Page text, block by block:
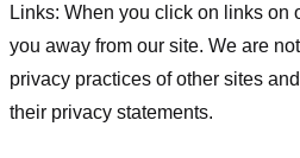
Links: When you click on links on
you away from our site. We are
privacy practices of other sites
their privacy statements.